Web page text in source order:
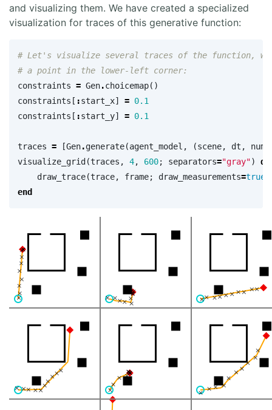
and visualizing them. We have created a specialized
visualization for traces of this generative function:
# Let's visualize several traces of the function,
# a point in the lower-left corner:
constraints = Gen.choicemap()
constraints [ :start_x] = 0.1
constraints [ :start_y] = 0.1
traces = [Gen.generate(agent_model , (scene, dt ,
visualize_grid (traces , 4, 600; separators="gray")
do
draw_trace(trace, frame; draw_measurements=true
end